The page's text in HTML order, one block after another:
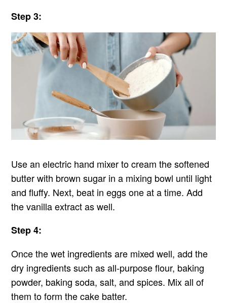
Step 3:
Use an electric hand mixer to cream the softened
butter with brown sugar in a mixing bowl until light
and fluffy. Next, beat in eggs one at a time. Add
the vanilla extract as well.
Step 4:
Once the wet ingredients are mixed well, add the
dry ingredients such as all-purpose flour, baking
powder, baking soda, salt, and spices. Mix all of
them to form the cake batter.